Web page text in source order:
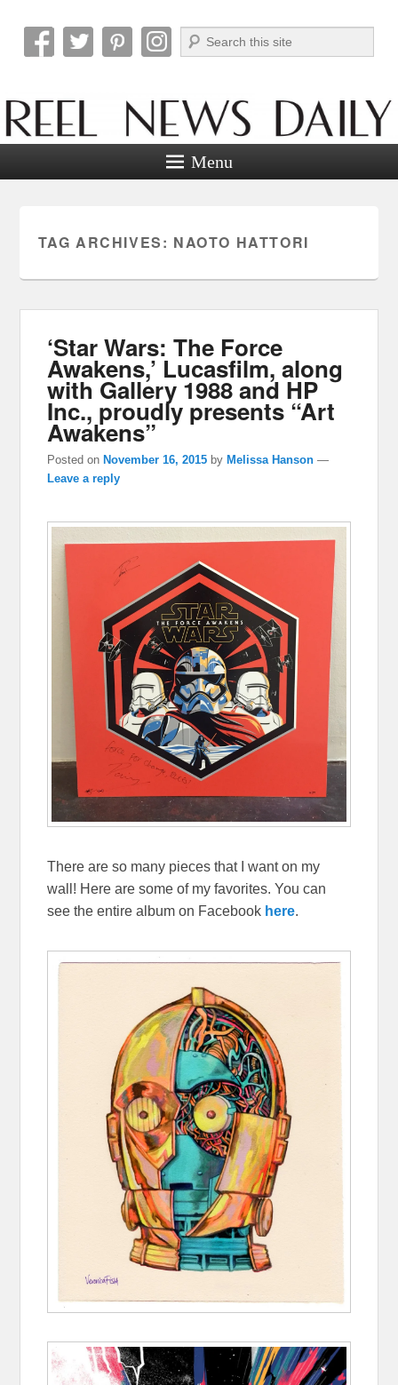
Reel News Daily
Search
Menu
TAG ARCHIVES: NAOTO HATTORI
‘Star Wars: The Force
Awakens,’ Lucasfilm, along
with Gallery 1988 and HP
Inc., proudly presents “Art
Awakens”
Posted onNovember 16, 2015 byMelissa Hanson —
Leave a reply
There are so many pieces that I want on my
wall! Here are some of my favorites. You can
see the entire album on Facebook here.